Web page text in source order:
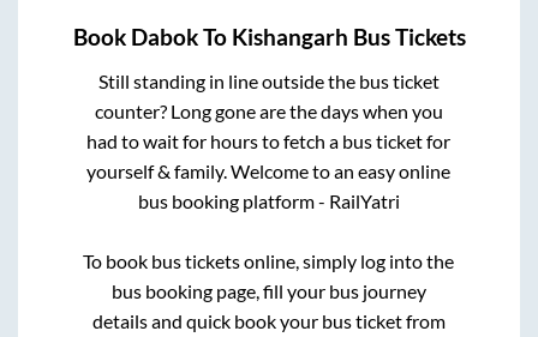
Book DabokTo Kishangarh Bus Tickets
Still standing in line outside the bus ticket
counter? Long gone are the days when you
had to wait for hours to fetch a bus ticket for
yourself & family. Welcome to an easy online
bus booking platform - RailYatri
To book bus tickets online, simply log into the
bus booking page, fill your bus journey
details and quick book your bus ticket from